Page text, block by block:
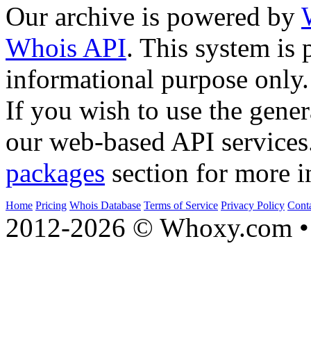
Our archive is powered by
Whois API. This system is
informational purpose only.
If you wish to use the
our web-based API
packages section for more
Home Pricing Whois Database Terms of Service Privacy Policy
2012-2026 © Whoxy.com